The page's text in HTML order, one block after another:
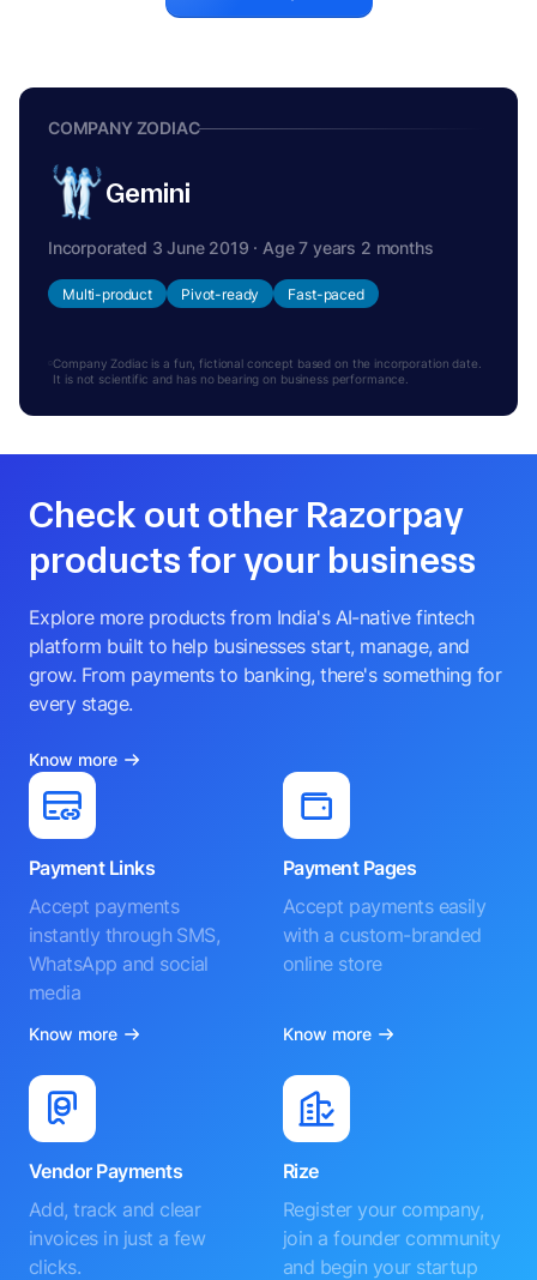
COMPANY ZODIAC
Gemini
Incorporated 3 June 2019 · Age 7 years 2 months
Multi-product Pivot-ready Fast-paced
Company Zodiac is a fun, fictional concept based on the incorporation date.
It is not scientific and has no bearing on business performance.
Check out other Razorpay
products for your business
Explore more products from India's AI-native fintech
platform built to help businesses start, manage, and
grow. From payments to banking, there's something for
every stage.
Know more
Payment Links
Accept payments
instantly through SMS,
WhatsApp and social
media
Know more
Payment Pages
Accept payments easily
with a custom-branded
online store
Know more
Vendor Payments
Add, track and clear
invoices in just a few
clicks.
Rize
Register your company,
join a founder community
and begin your startup